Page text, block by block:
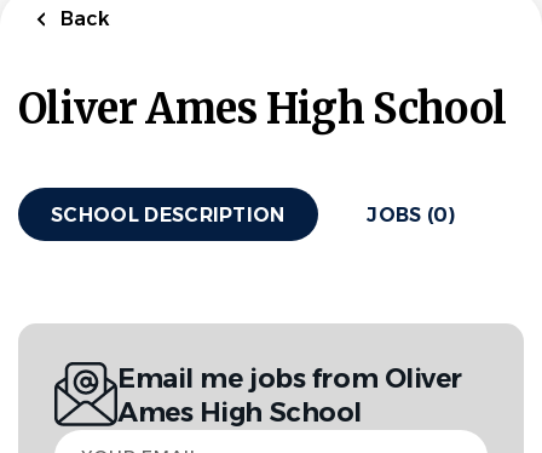
Back
Oliver Ames High School
SCHOOL DESCRIPTION JOBS (0)
Email me jobs from Oliver
Ames High School
Your